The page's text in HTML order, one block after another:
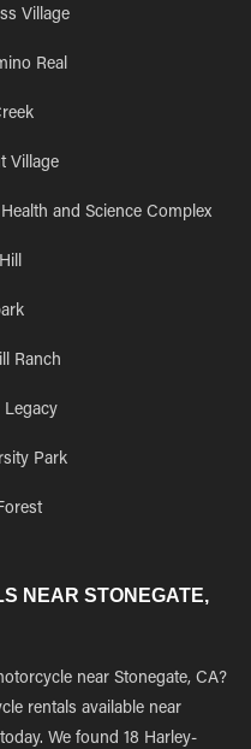
Village
Real
Village
and Science Complex
Ranch
Legacy
Park
NEAR STONEGATE,
near Stonegate, CA?
rentals available near
We found 18 Harley-